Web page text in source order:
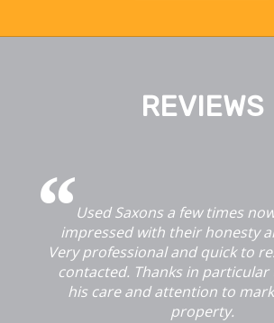
REVIEWS
Used Saxons a few times
impressed with their honesty
Very professional and quick to
contacted. Thanks in particular
his care and attention to
property.